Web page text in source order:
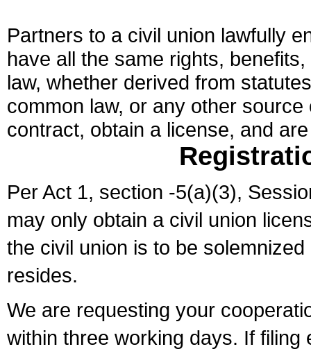
Partners to a civil union lawfully
have all the same rights,
law, whether derived from
common law, or any other
contract, obtain a license, and
Per Act 1, section -5(a)(3),
may only obtain a civil union
the civil union is to be
resides.
We are requesting your
within three working days. If